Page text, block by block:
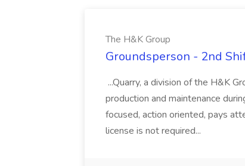
The H&K Group
Groundsperson - 2nd
...Quarry, a division of the H&K
production and maintenance
focused, action oriented, pays
license is not required...